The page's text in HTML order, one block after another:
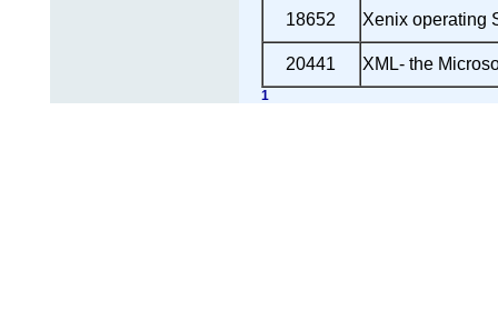
18652
Xenix operating
20441 XML- the
1